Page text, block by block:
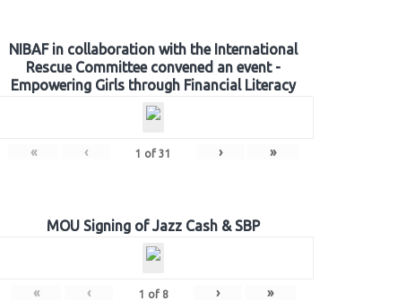
NIBAF in collaboration with the International
Rescue Committee convened an event -
Empowering Girls through Financial Literacy
« ‹ 1 of 31 › »
MOU Signing of Jazz Cash & SBP
« ‹ 1 of 8 › »